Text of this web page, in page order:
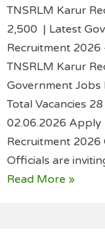
TNSRLM Karur
2,500 | Latest
Recruitment 2026
TNSRLM Karur
Government Jobs
Total Vacancies
02.06.2026 Apply
Recruitment 2026
Officials are
Read More »